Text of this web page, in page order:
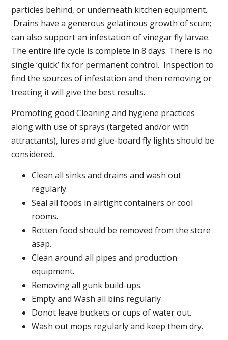
particles behind, or underneath kitchen equipment.
Drains have a generous gelatinous growth of scum;
can also support an infestation of vinegar fly larvae.
The entire life cycle is complete in 8 days. There is no
single ‘quick’ fix for permanent control. Inspection to
find the sources of infestation and then removing or
treating it will give the best results.
Promoting good Cleaning and hygiene practices
along with use of sprays (targeted and/or with
attractants), lures and glue-board fly lights should be
considered.
Clean all sinks and drains and wash out
regularly.
Seal all foods in airtight containers or cool
rooms.
Rotten food should be removed from the store
asap.
Clean around all pipes and production
equipment.
Removing all gunk build-ups.
Empty and Wash all bins regularly
Donot leave buckets or cups of water out.
Wash out mops regularly and keep them dry.